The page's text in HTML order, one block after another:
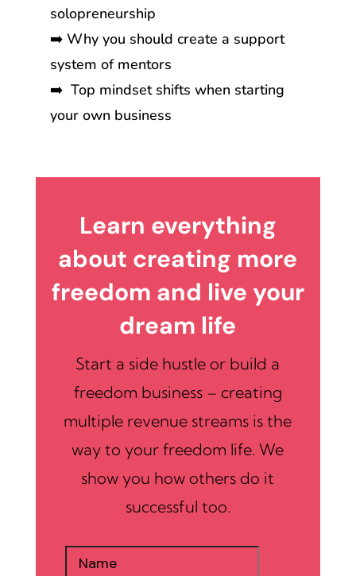
solopreneurship
➡️ Why you should create a support
system of mentors
➡️ Top mindset shifts when starting
your own business
Learn everything
about creating more
freedom and live your
dream life
Start a side hustle or build a
freedom business – creating
multiple revenue streams is the
way to your freedom life. We
show you how others do it
successful too.